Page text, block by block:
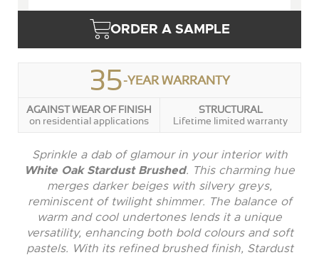
ORDER A SAMPLE
35-YEAR WARRANTY
AGAINST WEAR OF FINISH
on residential applications
STRUCTURAL
Lifetime limited warranty
Sprinkle a dab of glamour in your interior with
White Oak Stardust Brushed. This charming hue
merges darker beiges with silvery greys,
reminiscent of twilight shimmer. The balance of
warm and cool undertones lends it a unique
versatility, enhancing both bold colours and soft
pastels. With its refined brushed finish, Stardust